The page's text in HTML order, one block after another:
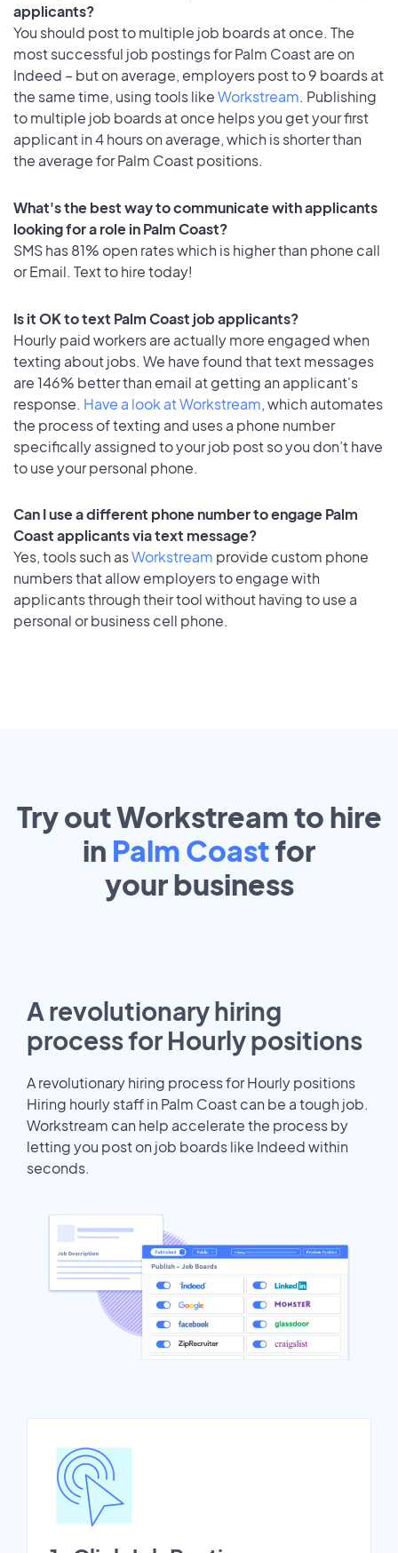
applicants?
You should post to multiple job boards at once. The
most successful job postings for Palm Coast are on
Indeed – but on average, employers post to 9 boards at
the same time, using tools likeWorkstream. Publishing
to multiple job boards at once helps you get your first
applicant in 4 hours on average, which is shorter than
the average for Palm Coast positions.
What's the best way to communicate with applicants
looking for a role in Palm Coast?
SMS has 81% open rates which is higher than phone call
or Email. Text to hire today!
Is it OK to text Palm Coast job applicants?
Hourly paid workers are actually more engaged when
texting about jobs. We have found that text messages
are 146% better than email at getting an applicant's
response. Have a look at Workstream, which automates
the process of texting and uses a phone number
specifically assigned to your job post so you don’t have
to use your personal phone.
Can I use a different phone number to engage Palm
Coast applicants via text message?
Yes, tools such asWorkstream provide custom phone
numbers that allow employers to engage with
applicants through their tool without having to use a
personal or business cell phone.
Try out Workstream to hire
in Palm Coastfor
yourbusiness
A revolutionary hiring
process for Hourly positions
A revolutionary hiring process for Hourly positions
Hiring hourly staff in Palm Coast can be a tough job.
Workstream can help accelerate the process by
letting you post on job boards like Indeed within
seconds.